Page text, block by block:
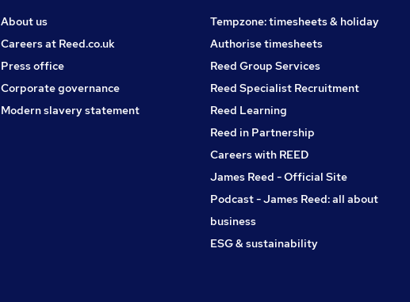
About us
Careers at Reed.co.uk
Press office
Corporate governance
Modern slavery statement
Tempzone: timesheets & holiday
Authorise timesheets
Reed Group Services
Reed Specialist Recruitment
Reed Learning
Reed in Partnership
Careers with REED
James Reed - Official Site
Podcast - James Reed: all about
business
ESG & sustainability